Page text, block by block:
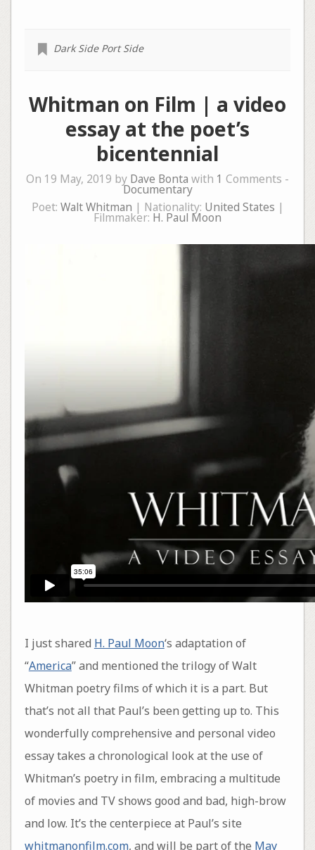
Dark Side Port Side
Whitman on Film | a video
essay at the poet’s
bicentennial
On 19 May, 2019 by Dave Bonta with 1 Comments -
Documentary
Poet: Walt Whitman | Nationality: United States |
Filmmaker: H. Paul Moon
I just shared H. Paul Moon‘s adaptation of
“America” and mentioned the trilogy of Walt
Whitman poetry films of which it is a part. But
that’s not all that Paul’s been getting up to. This
wonderfully comprehensive and personal video
essay takes a chronological look at the use of
Whitman’s poetry in film, embracing a multitude
of movies and TV shows good and bad, high-brow
and low. It’s the centerpiece at Paul’s site
whitmanonfilm.com, and will be part of the May